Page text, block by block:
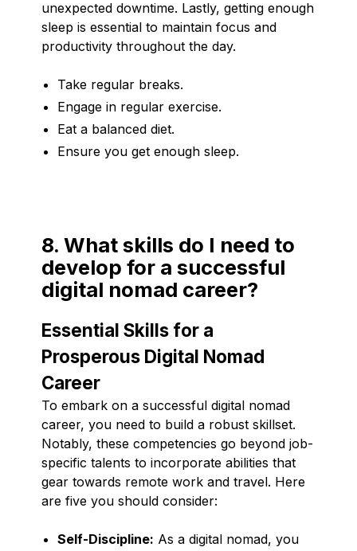
unexpected downtime. Lastly, getting enough
sleep is essential to maintain focus and
productivity throughout the day.
Take regular breaks.
Engage in regular exercise.
Eat a balanced diet.
Ensure you get enough sleep.
8. What skills do I need to
develop for a successful
digital nomad career?
Essential Skills for a
Prosperous Digital Nomad
Career
To embark on a successful digital nomad
career, you need to build a robust skillset.
Notably, these competencies go beyond job-
specific talents to incorporate abilities that
gear towards remote work and travel. Here
are five you should consider:
Self-Discipline: As a digital nomad, you